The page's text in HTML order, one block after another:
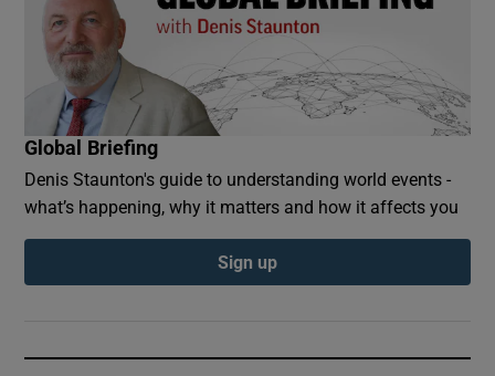
Global Briefing
Denis Staunton's guide to understanding world events -
what’s happening, why it matters and how it affects you
Sign up